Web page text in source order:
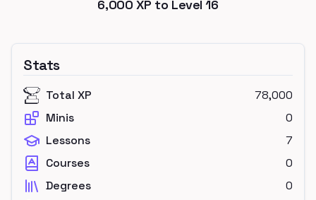
6,000 XP to Level16
Stats
Total XP
78,000
Minis
0
Lessons
7
Courses
0
Degrees
0